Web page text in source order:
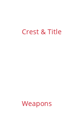
Crest & Title
Weapons